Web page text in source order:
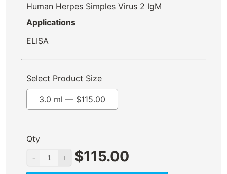
Human Herpes Simples Virus 2 IgM
Applications
ELISA
Select Product Size
3.0 ml — $115.00
Qty
$115.00